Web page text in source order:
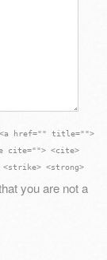
<a href="" title="">
cite=""> <cite>
<strike> <strong>
you are not a